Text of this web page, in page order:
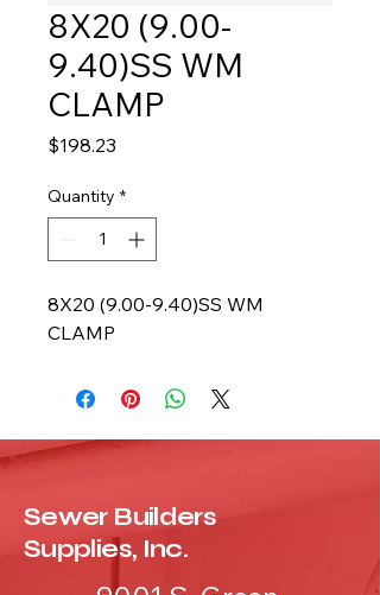
8X20 (9.00-
9.40)SS WM
CLAMP
$198.23
Quantity *
8X20 (9.00-9.40)SS WM
CLAMP
Sewer Builders
Supplies, Inc.